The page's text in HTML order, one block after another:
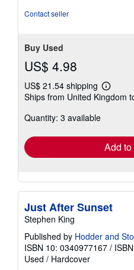
Contact seller
Buy Used
US$ 4.98
US$ 21.54 shipping
Learn
more
Ships from United Kingdom
Quantity: 3 available
Add
Just After Sunset
Stephen King
Published by Hodder and
ISBN 10: 0340977167 /
Used / Hardcover